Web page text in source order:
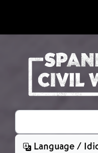
Search
Language /